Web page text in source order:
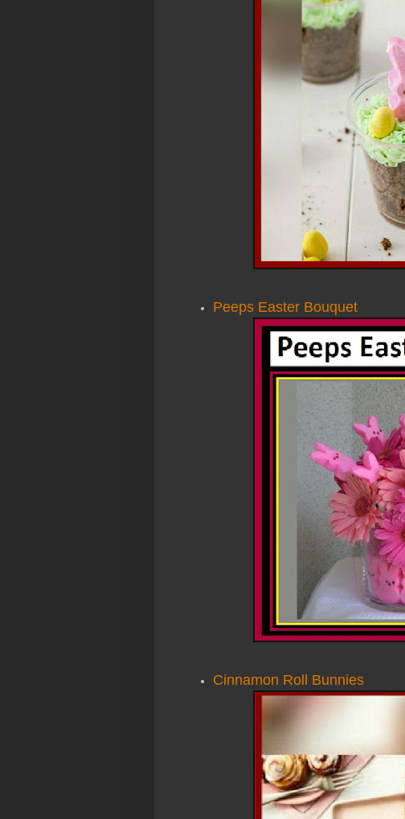
Peeps Easter Bouquet
Cinnamon Roll Bunnies